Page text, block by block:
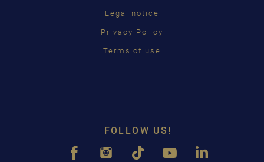
Legal notice
Privacy Policy
Terms of use
FOLLOW US!